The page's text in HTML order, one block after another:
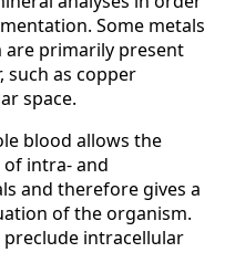
Some metals
are primarily present
such as copper
space.
blood allows the
intra- and
and therefore gives a
of the organism.
intracellular